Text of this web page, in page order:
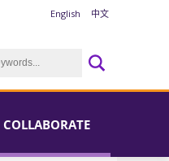
English 中文
COLLABORATE